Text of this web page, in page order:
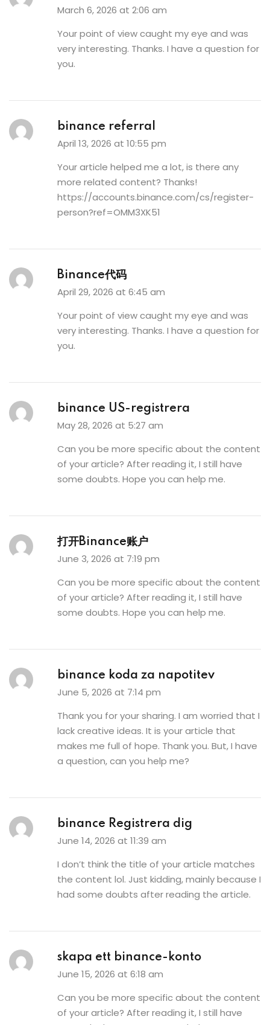
March 6, 2026 at 2:06 am
Your point of view caught my eye and was
very interesting. Thanks. I have a question for
you.
binance referral
April 13, 2026 at 10:55 pm
Your article helped me a lot, is there any
more related content? Thanks!
https://accounts.binance.com/cs/register-
person?ref=OMM3XK51
Binance代码
April 29, 2026 at 6:45 am
Your point of view caught my eye and was
very interesting. Thanks. I have a question for
you.
binance US-registrera
May 28, 2026 at 5:27 am
Can you be more specific about the content
of your article? After reading it, I still have
some doubts. Hope you can help me.
打开Binance账户
June 3, 2026 at 7:19 pm
Can you be more specific about the content
of your article? After reading it, I still have
some doubts. Hope you can help me.
binance koda za napotitev
June 5, 2026 at 7:14 pm
Thank you for your sharing. I am worried that I
lack creative ideas. It is your article that
makes me full of hope. Thank you. But, I have
a question, can you help me?
binance Registrera dig
June 14, 2026 at 11:39 am
I don’t think the title of your article matches
the content lol. Just kidding, mainly because I
had some doubts after reading the article.
skapa ett binance-konto
June 15, 2026 at 6:18 am
Can you be more specific about the content
of your article? After reading it, I still have